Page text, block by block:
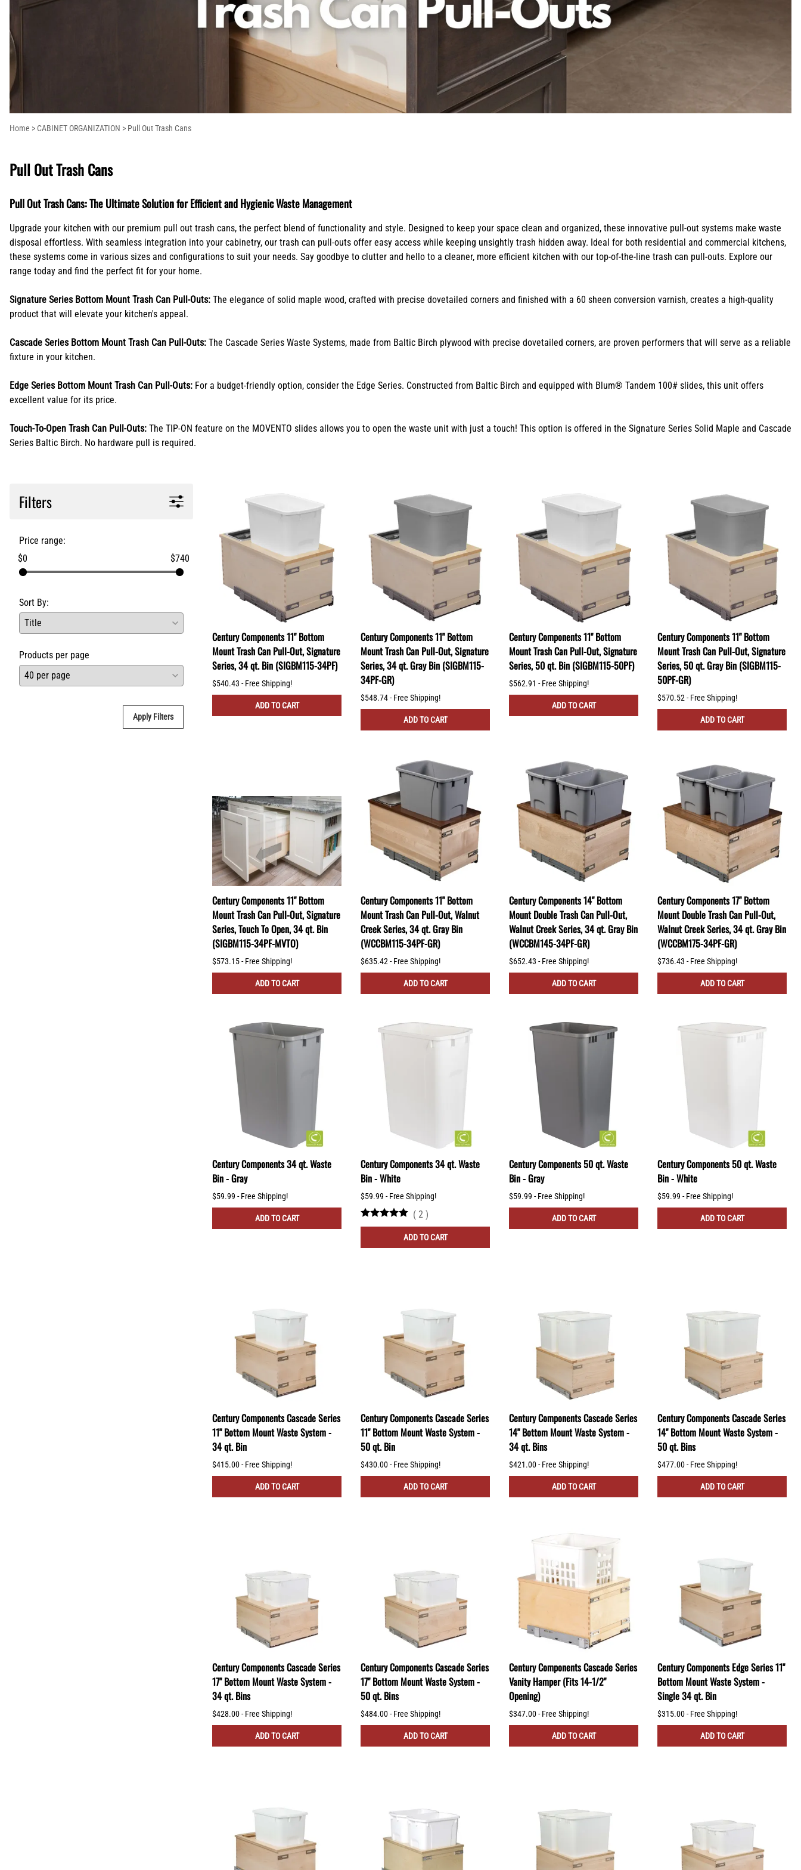
Shop Ranges & Cooktops Shop Z-Line Refrigeration
X-Bracket Systems
Shop Trash Can Pull-Outs Shop Cabinet Organizers
Shop Kitchen Sinks Shop Pot Fillers
Mantel Style Range Hoods
Stainless Steel Range Hoods
Ventilation
Shop Shiplap Range Hoods Shop Curved Range Hoods
Extensions
Kitchen Storage
Plywood Drawer Sides
Table Legs
Valances
Wine Rack Lattices
Wood Range Hoods
X-Island End Panels
Shop Wood Range Hoods Shop All Corbels
Shop Bathroom Hardware
Home > CABINET ORGANIZATION > Pull Out Trash Cans
Pull Out Trash Cans
Pull Out Trash Cans: The Ultimate Solution for Efficient and Hygienic Waste Management
Upgrade your kitchen with our premium pull out trash cans, the perfect blend of functionality and style. Designed to keep your space clean and organized, these innovative pull-out systems make waste
disposal effortless. With seamless integration into your cabinetry, our trash can pull-outs offer easy access while keeping unsightly trash hidden away. Ideal for both residential and commercial kitchens,
these systems come in various sizes and configurations to suit your needs. Say goodbye to clutter and hello to a cleaner, more efficient kitchen with our top-of-the-line trash can pull-outs. Explore our
range today and find the perfect fit for your home.
Signature Series Bottom Mount Trash Can Pull-Outs: The elegance of solid maple wood, crafted with precise dovetailed corners and finished with a 60 sheen conversion varnish, creates a high-quality
product that will elevate your kitchen's appeal.
Cascade Series Bottom Mount Trash Can Pull-Outs: The Cascade Series Waste Systems, made from Baltic Birch plywood with precise dovetailed corners, are proven performers that will serve as a reliable
fixture in your kitchen.
Edge Series Bottom Mount Trash Can Pull-Outs: For a budget-friendly option, consider the Edge Series. Constructed from Baltic Birch and equipped with Blum® Tandem 100# slides, this unit offers
excellent value for its price.
Touch-To-Open Trash Can Pull-Outs: The TIP-ON feature on the MOVENTO slides allows you to open the waste unit with just a touch! This option is offered in the Signature Series Solid Maple and Cascade
Series Baltic Birch. No hardware pull is required.
Filters
Price range:
$0
$740
Sort By:
Products per page
Apply Filters
Century Components 11" Bottom
Mount Trash Can Pull-Out, Signature
Series, 34 qt. Bin (SIGBM115-34PF)
$540.43 - Free Shipping!
ADD TO CART
Century Components 11" Bottom
Mount Trash Can Pull-Out, Signature
Series, 34 qt. Gray Bin (SIGBM115-
34PF-GR)
$548.74 - Free Shipping!
ADD TO CART
Century Components 11" Bottom
Mount Trash Can Pull-Out, Signature
Series, 50 qt. Bin (SIGBM115-50PF)
$562.91 - Free Shipping!
ADD TO CART
Century Components 11" Bottom
Mount Trash Can Pull-Out, Signature
Series, 50 qt. Gray Bin (SIGBM115-
50PF-GR)
$570.52 - Free Shipping!
ADD TO CART
Century Components 11" Bottom
Mount Trash Can Pull-Out, Signature
Series, Touch To Open, 34 qt. Bin
(SIGBM115-34PF-MVTO)
$573.15 - Free Shipping!
ADD TO CART
Century Components 11" Bottom
Mount Trash Can Pull-Out, Walnut
Creek Series, 34 qt. Gray Bin
(WCCBM115-34PF-GR)
$635.42 - Free Shipping!
ADD TO CART
Century Components 14" Bottom
Mount Double Trash Can Pull-Out,
Walnut Creek Series, 34 qt. Gray Bin
(WCCBM145-34PF-GR)
$652.43 - Free Shipping!
ADD TO CART
Century Components 17" Bottom
Mount Double Trash Can Pull-Out,
Walnut Creek Series, 34 qt. Gray Bin
(WCCBM175-34PF-GR)
$736.43 - Free Shipping!
ADD TO CART
Century Components 34 qt. Waste
Bin - Gray
$59.99 - Free Shipping!
ADD TO CART
Century Components 34 qt. Waste
Bin - White
$59.99 - Free Shipping!
( 2 )
ADD TO CART
Century Components 50 qt. Waste
Bin - Gray
$59.99 - Free Shipping!
ADD TO CART
Century Components 50 qt. Waste
Bin - White
$59.99 - Free Shipping!
ADD TO CART
Century Components Cascade Series
11" Bottom Mount Waste System -
34 qt. Bin
$415.00 - Free Shipping!
ADD TO CART
Century Components Cascade Series
11" Bottom Mount Waste System -
50 qt. Bin
$430.00 - Free Shipping!
ADD TO CART
Century Components Cascade Series
14" Bottom Mount Waste System -
34 qt. Bins
$421.00 - Free Shipping!
ADD TO CART
Century Components Cascade Series
14" Bottom Mount Waste System -
50 qt. Bins
$477.00 - Free Shipping!
ADD TO CART
Century Components Cascade Series
17" Bottom Mount Waste System -
34 qt. Bins
$428.00 - Free Shipping!
ADD TO CART
Century Components Cascade Series
17" Bottom Mount Waste System -
50 qt. Bins
$484.00 - Free Shipping!
ADD TO CART
Century Components Cascade Series
Vanity Hamper (Fits 14-1/2"
Opening)
$347.00 - Free Shipping!
ADD TO CART
Century Components Edge Series 11"
Bottom Mount Waste System -
Single 34 qt. Bin
$315.00 - Free Shipping!
ADD TO CART